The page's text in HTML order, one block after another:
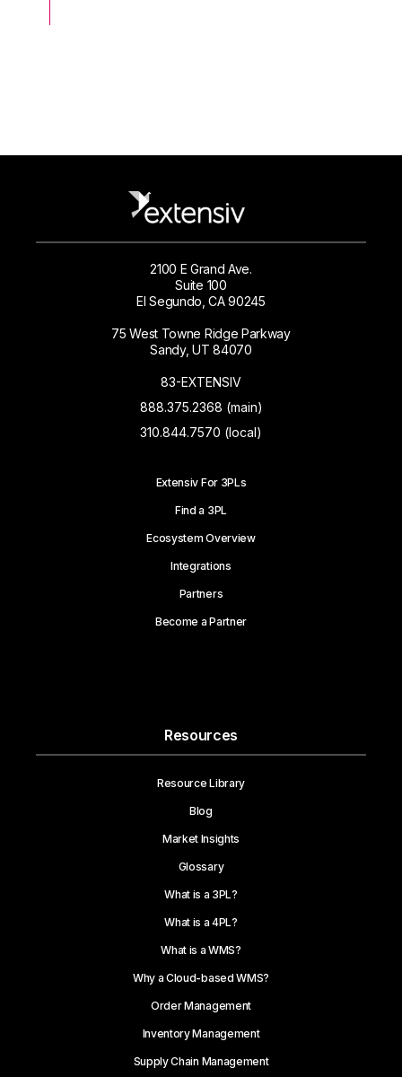
2100 E Grand Ave.
Suite 100
El Segundo, CA 90245
75 West Towne Ridge Parkway
Sandy, UT 84070
83-EXTENSIV
888.375.2368 (main)
310.844.7570 (local)
Extensiv For 3PLs
Find a 3PL
Ecosystem Overview
Integrations
Partners
Become a Partner
Resources
Resource Library
Blog
Market Insights
Glossary
What is a 3PL?
What is a 4PL?
What is a WMS?
Why a Cloud-based WMS?
Order Management
Inventory Management
Supply Chain Management